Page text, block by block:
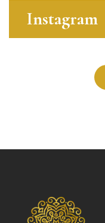
Instagram